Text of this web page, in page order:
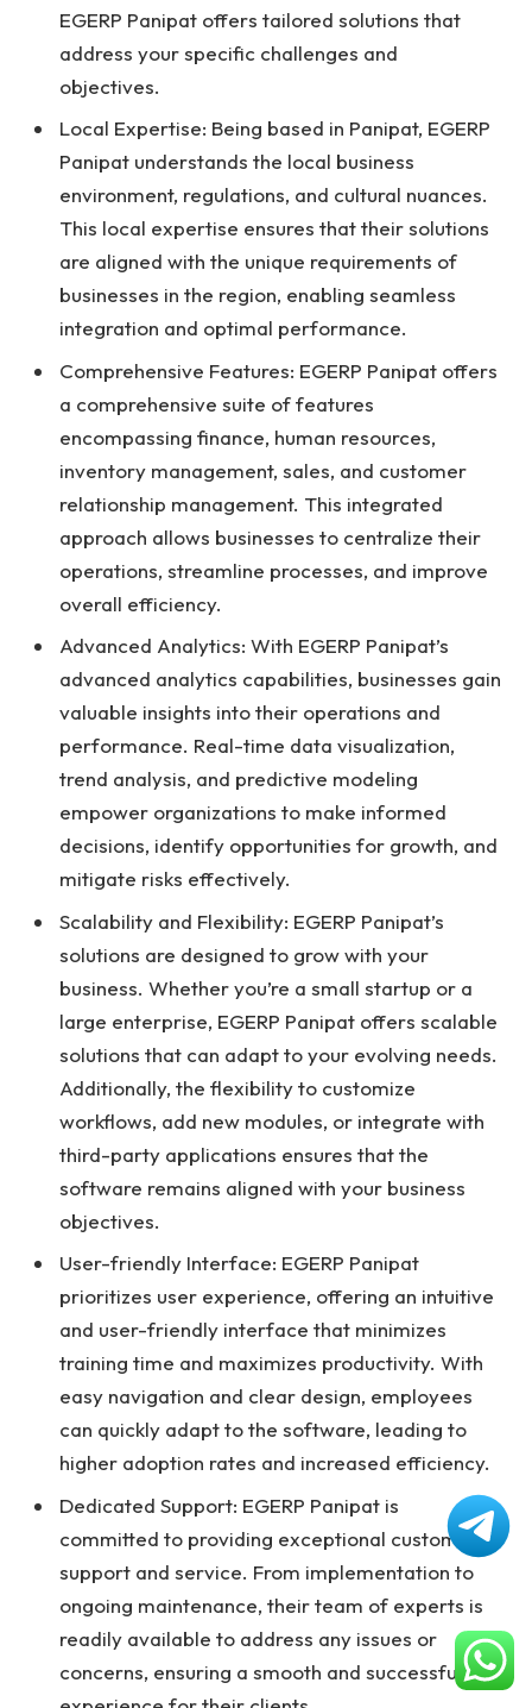
EGERP Panipat offers tailored solutions that
address your specific challenges and
objectives.
Local Expertise: Being based in Panipat, EGERP
Panipat understands the local business
environment, regulations, and cultural nuances.
This local expertise ensures that their solutions
are aligned with the unique requirements of
businesses in the region, enabling seamless
integration and optimal performance.
Comprehensive Features: EGERP Panipat offers
a comprehensive suite of features
encompassing finance, human resources,
inventory management, sales, and customer
relationship management. This integrated
approach allows businesses to centralize their
operations, streamline processes, and improve
overall efficiency.
Advanced Analytics: With EGERP Panipat’s
advanced analytics capabilities, businesses gain
valuable insights into their operations and
performance. Real-time data visualization,
trend analysis, and predictive modeling
empower organizations to make informed
decisions, identify opportunities for growth, and
mitigate risks effectively.
Scalability and Flexibility: EGERP Panipat’s
solutions are designed to grow with your
business. Whether you’re a small startup or a
large enterprise, EGERP Panipat offers scalable
solutions that can adapt to your evolving needs.
Additionally, the flexibility to customize
workflows, add new modules, or integrate with
third-party applications ensures that the
software remains aligned with your business
objectives.
User-friendly Interface: EGERP Panipat
prioritizes user experience, offering an intuitive
and user-friendly interface that minimizes
training time and maximizes productivity. With
easy navigation and clear design, employees
can quickly adapt to the software, leading to
higher adoption rates and increased efficiency.
Dedicated Support: EGERP Panipat is
committed to providing exceptional customer
support and service. From implementation to
ongoing maintenance, their team of experts is
readily available to address any issues or
concerns, ensuring a smooth and successful